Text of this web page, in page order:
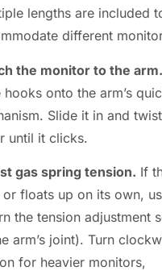
lengths are included
different
the monitor to the arm.
hooks onto the arm’s
Slide it in and
until it clicks.
gas spring tension. If
or floats up on its own,
the tension adjustment
arm’s joint). Turn
for heavier monitors,